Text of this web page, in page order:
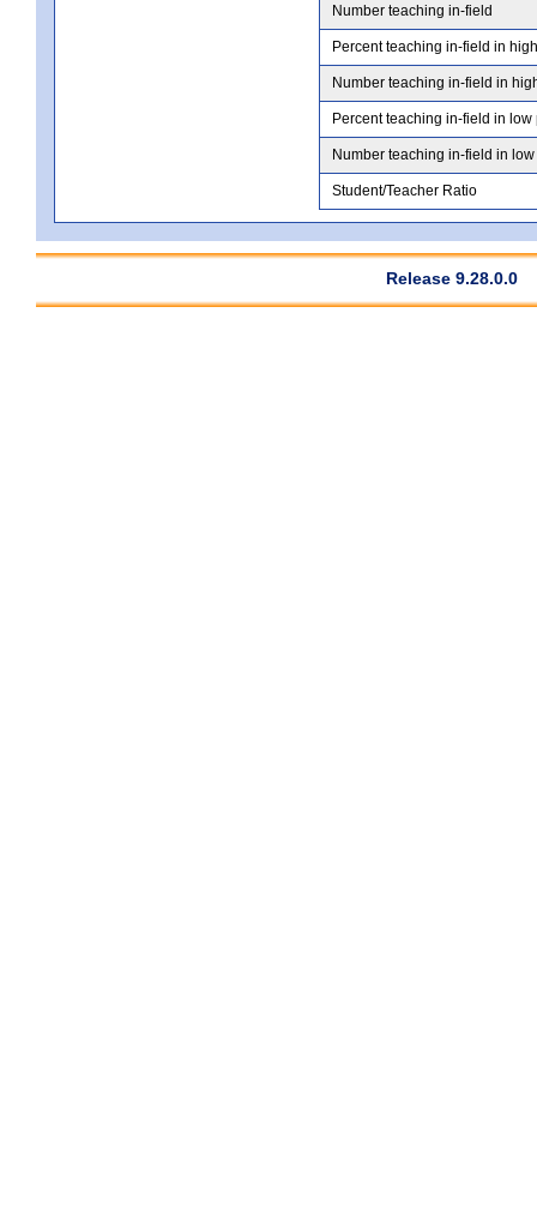
Number teaching in-field
Percent teaching in-field in
Number teaching in-field in
Percent teaching in-field in low
Number teaching in-field in
Student/Teacher Ratio
Release 9.28.0.0